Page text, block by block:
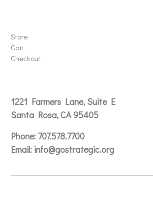
Store
Cart
Checkout
1221 Farmers Lane, Suite E
Santa Rosa, CA 95405
Phone: 707.578.7700
Email: info@gostrategic.org